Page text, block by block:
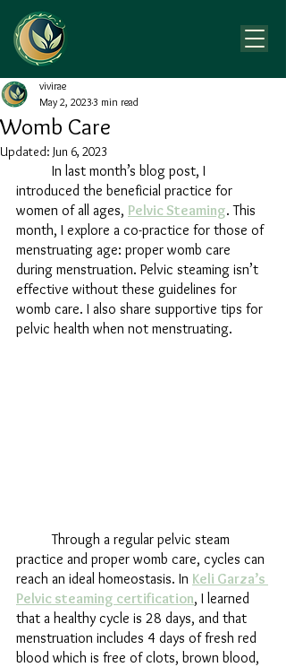
Womb Care
vivirae
May 2, 20233 min read
Updated: Jun 6, 2023
introduced the beneficial practice for
women of all ages, Pelvic Steaming. This
month, I explore a co-practice for those of
menstruating age: proper womb care
during menstruation. Pelvic steaming isn’t
effective without these guidelines for
womb care. I also share supportive tips for
pelvic health when not menstruating.
	Through a regular pelvic steam
practice and proper womb care, cycles can
reach an ideal homeostasis. In Keli Garza’s
Pelvic steaming certification, I learned
that a healthy cycle is 28 days, and that
menstruation includes 4 days of fresh red
blood which is free of clots, brown blood,